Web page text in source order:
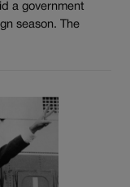
a government
season. The